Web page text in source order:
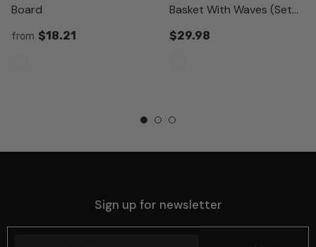
Board
from $18.21
Basket With Waves (Set
Of 3)
$29.98
Sign up for newsletter